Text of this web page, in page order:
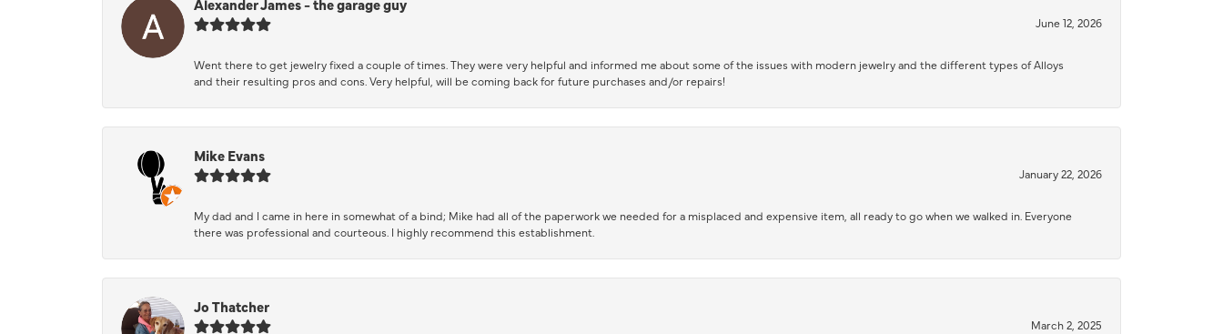
Alexander James - the garage guy
June 12, 2026
Went there to get jewelry fixed a couple of times. They were very helpful and informed me about some of the issues with modern jewelry and the different types of Alloys
and their resulting pros and cons. Very helpful, will be coming back for future purchases and/or repairs!
Mike Evans
January 22, 2026
My dad and I came in here in somewhat of a bind; Mike had all of the paperwork we needed for a misplaced and expensive item, all ready to go when we walked in. Everyone
there was professional and courteous. I highly recommend this establishment.
Jo Thatcher
March 2, 2025